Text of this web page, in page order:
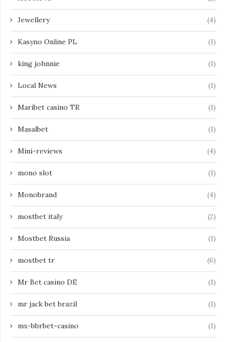
Jewellery (4)
Kasyno Online PL (1)
king johnnie (1)
Local News (1)
Maribet casino TR (1)
Masalbet (1)
Mini-reviews (4)
mono slot (1)
Monobrand (4)
mostbet italy (2)
Mostbet Russia (1)
mostbet tr (6)
Mr Bet casino DE (1)
mr jack bet brazil (1)
mx-bbrbet-casino (1)